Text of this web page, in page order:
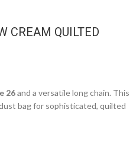
CREAM QUILTED
26and a versatile long chain. This
bag for sophisticated, quilted